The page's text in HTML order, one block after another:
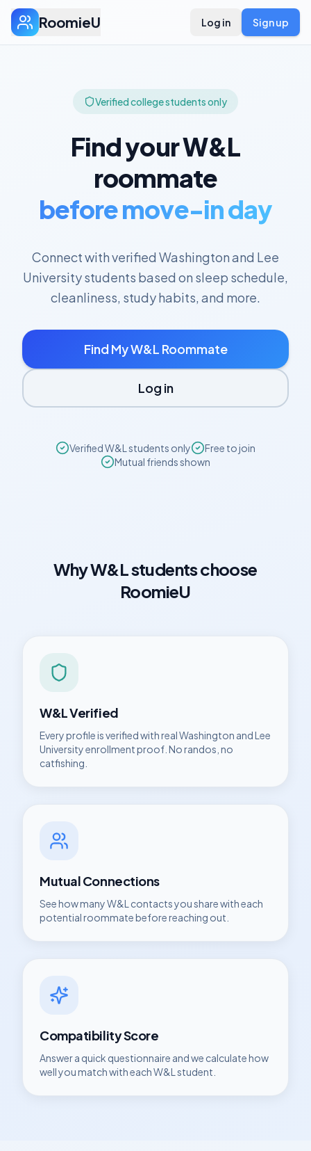
RoomieU Log in Sign up
Verified college students only
Find yourW&L
roommate
before move-in day
Connect with verified Washington and Lee
Universitystudents based on sleep schedule,
cleanliness, study habits, and more.
Find MyW&L Roommate
Log in
VerifiedW&L students only
Free to join
Mutual friends shown
WhyW&Lstudents choose
RoomieU
W&LVerified
Every profile is verified with realWashington and Lee
Universityenrollment proof. No randos, no
catfishing.
Mutual Connections
See how manyW&L contacts you share with each
potential roommate before reaching out.
Compatibility Score
Answer a quick questionnaire and we calculate how
well you match with eachW&L student.